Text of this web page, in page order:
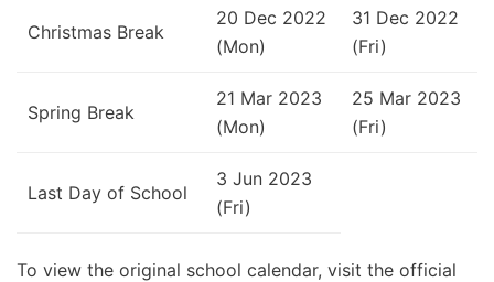
Christmas Break
20 Dec 2022
(Mon)
31 Dec 2022
(Fri)
Spring Break
21 Mar 2023
(Mon)
25 Mar 2023
(Fri)
Last Day of School
3 Jun 2023
(Fri)
To view the original school calendar, visit the official